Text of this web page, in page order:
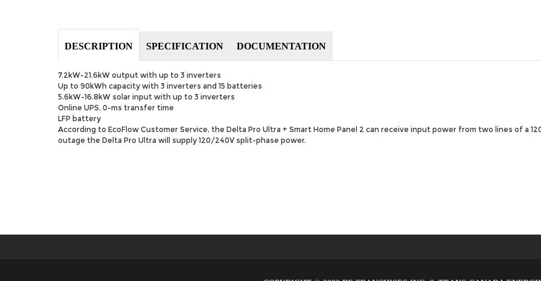
DESCRIPTION SPECIFICATION DOCUMENTATION
7.2kW-21.6kW output with up to 3 inverters
Up to 90kWh capacity with 3 inverters and 15 batteries
5.6kW-16.8kW solar input with up to 3 inverters
Online UPS, 0-ms transfer time
LFP battery
According to EcoFlow Customer Service, the Delta Pro Ultra + Smart Home Panel 2 can receive input power from two lines of a
outage the Delta Pro Ultra will supply 120/240V split-phase power.